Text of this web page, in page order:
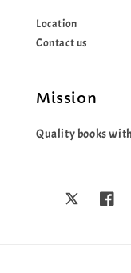
Location
Contact us
Mission
Quality books